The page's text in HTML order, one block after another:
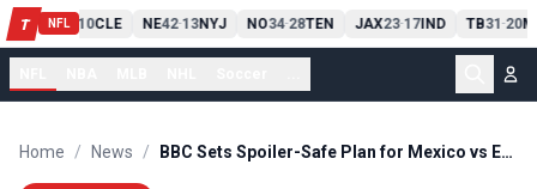
T NFL
PIT13 10CLE NE42-13NYJ NO34-28TEN JAX23-17IND TB31 -20
Home / News / BBC Sets Spoiler-Safe Plan for Mexico vs England Coverage